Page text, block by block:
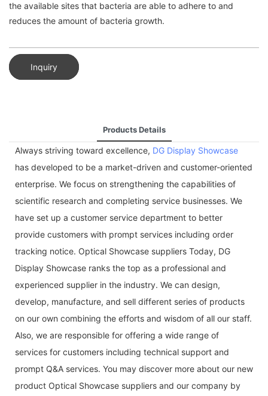
the available sites that bacteria are able to adhere to and
reduces the amount of bacteria growth.
Inquiry
Products Details
Always striving toward excellence, DG Display Showcase
has developed to be a market-driven and customer-oriented
enterprise. We focus on strengthening the capabilities of
scientific research and completing service businesses. We
have set up a customer service department to better
provide customers with prompt services including order
tracking notice. Optical Showcase suppliers Today, DG
Display Showcase ranks the top as a professional and
experienced supplier in the industry. We can design,
develop, manufacture, and sell different series of products
on our own combining the efforts and wisdom of all our staff.
Also, we are responsible for offering a wide range of
services for customers including technical support and
prompt Q&A services. You may discover more about our new
product Optical Showcase suppliers and our company by